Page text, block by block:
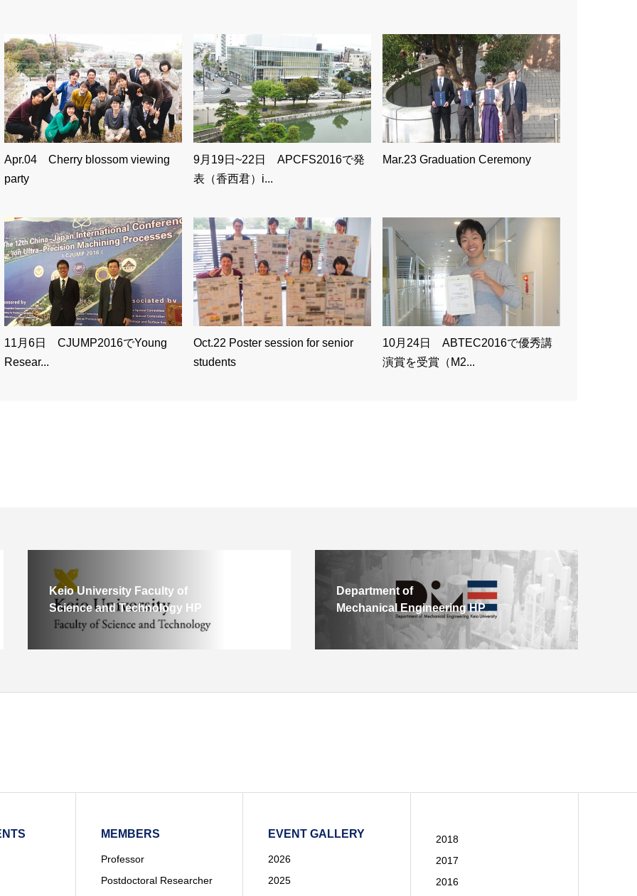
Apr.04 Cherry blossom viewing
party
9月19日~22日 APCFS2016で発
表（香西君）i...
Mar.23 Graduation Ceremony
11月6日 CJUMP2016でYoung
Resear...
Oct.22 Poster session for senior
students
10月24日 ABTEC2016で優秀講
演賞を受賞（M2...
Keio University Faculty of
Science and Technology HP
Department of
Mechanical Engineering HP
MEMBERS
Professor
Postdoctoral Researcher
EVENT GALLERY
2026
2025
2018
2017
2016